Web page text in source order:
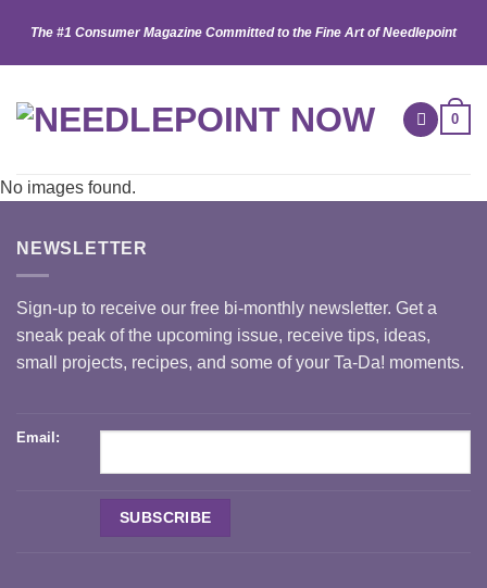
content
The #1 Consumer Magazine Committed to the Fine Art of Needlepoint
0
No images found.
NEWSLETTER
Sign-up to receive our free bi-monthly newsletter. Get a
sneak peak of the upcoming issue, receive tips, ideas,
small projects, recipes, and some of your Ta-Da! moments.
Email: